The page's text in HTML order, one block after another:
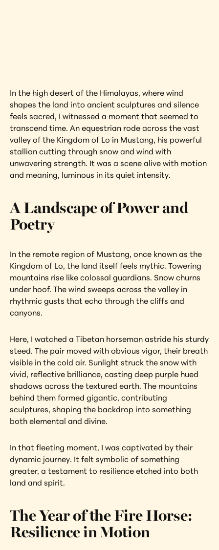
In the high desert of the Himalayas, where wind
shapes the land into ancient sculptures and silence
feels sacred, I witnessed a moment that seemed to
transcend time. An equestrian rode across the vast
valley of the Kingdom of Lo in Mustang, his powerful
stallion cutting through snow and wind with
unwavering strength. It was a scene alive with motion
and meaning, luminous in its quiet intensity.
A Landscape of Power and
Poetry
In the remote region of Mustang, once known as the
Kingdom of Lo, the land itself feels mythic. Towering
mountains rise like colossal guardians. Snow churns
under hoof. The wind sweeps across the valley in
rhythmic gusts that echo through the cliffs and
canyons.
Here, I watched a Tibetan horseman astride his sturdy
steed. The pair moved with obvious vigor, their breath
visible in the cold air. Sunlight struck the snow with
vivid, reflective brilliance, casting deep purple hued
shadows across the textured earth. The mountains
behind them formed gigantic, contributing
sculptures, shaping the backdrop into something
both elemental and divine.
In that fleeting moment, I was captivated by their
dynamic journey. It felt symbolic of something
greater, a testament to resilience etched into both
land and spirit.
The Year of the Fire Horse:
Resilience in Motion